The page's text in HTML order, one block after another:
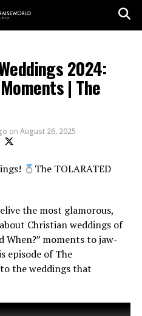
2024:
| The
on August 26, 2025
The TOLARATED
the most glamorous,
Christian weddings of
When?” moments to jaw-
episode of The
the weddings that